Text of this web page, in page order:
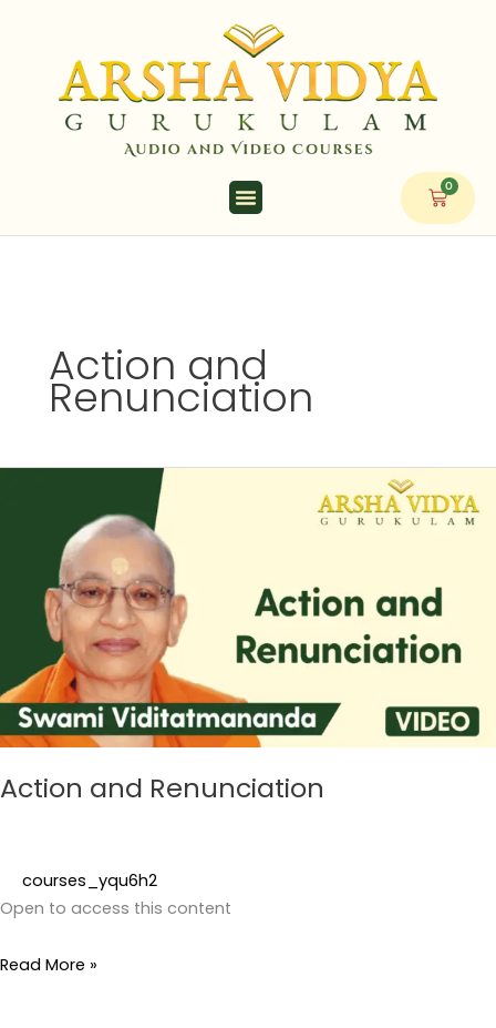
0
Cart
Action and
Renunciation
Action and Renunciation
courses_yqu6h2
Open to access this content
Renunciation
Read More »